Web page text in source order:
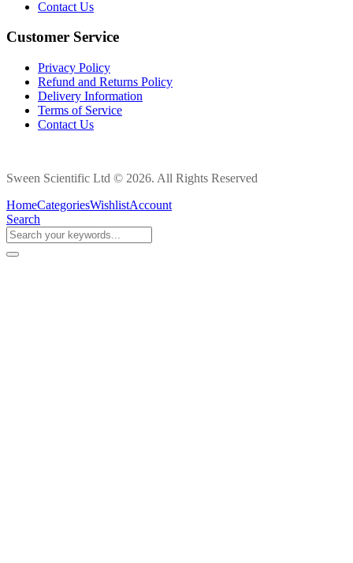
Contact Us
Customer Service
Privacy Policy
Refund and Returns Policy
Delivery Information
Terms of Service
Contact Us
Sween Scientific Ltd © 2026. All Rights Reserved
HomeCategoriesWishlistAccount
Search